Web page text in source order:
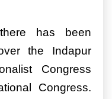
has been
the Indapur
Congress
Congress.